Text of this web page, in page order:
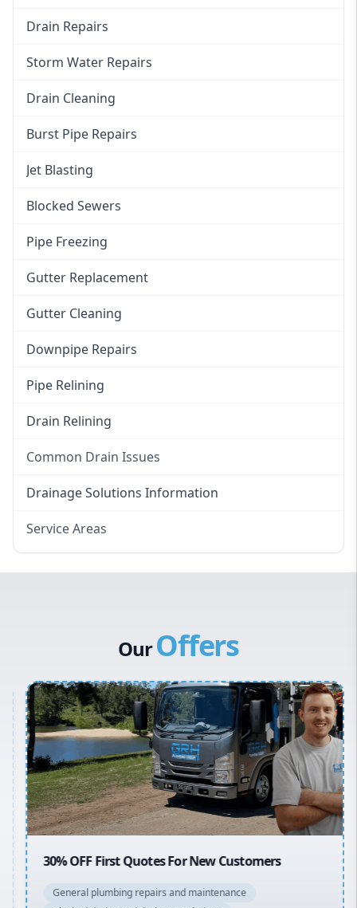
Drain Repairs
Storm Water Repairs
Drain Cleaning
Burst Pipe Repairs
Jet Blasting
Blocked Sewers
Pipe Freezing
Gutter Replacement
Gutter Cleaning
Downpipe Repairs
Pipe Relining
Drain Relining
Common Drain Issues
Smelly Drains
Drainage Solutions Information
Service Areas
Inner West
Sydney Cbd
Northern Beaches
North Shore
Macarthur
OurOffers
30% OFF First Quotes For New Customers
General plumbing repairs and maintenance